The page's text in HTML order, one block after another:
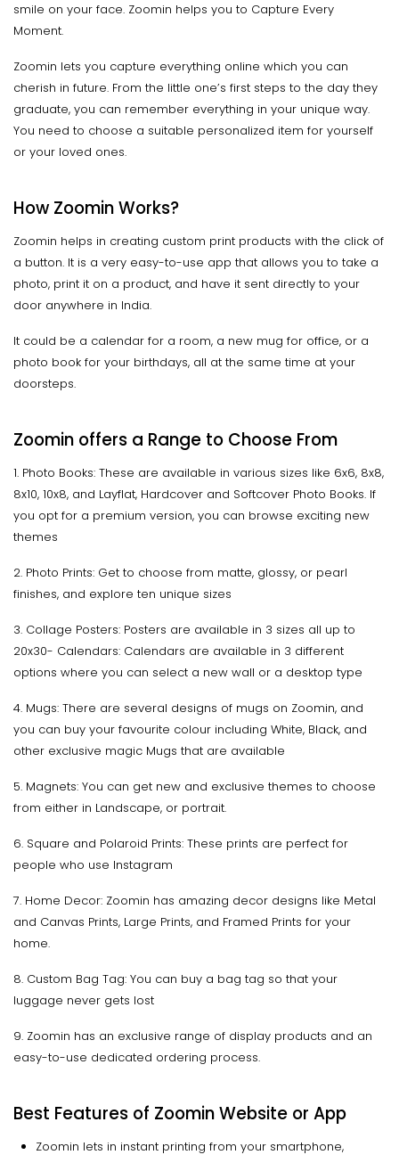
smile on your face. Zoomin helps you to Capture Every
Moment.
Zoomin lets you capture everything online which you can
cherish in future. From the little one’s first steps to the day they
graduate, you can remember everything in your unique way.
You need to choose a suitable personalized item for yourself
or your loved ones.
How Zoomin Works?
Zoomin helps in creating custom print products with the click of
a button. It is a very easy-to-use app that allows you to take a
photo, print it on a product, and have it sent directly to your
door anywhere in India.
It could be a calendar for a room, a new mug for office, or a
photo book for your birthdays, all at the same time at your
doorsteps.
Zoomin offers a Range to Choose From
1. Photo Books: These are available in various sizes like 6x6, 8x8,
8x10, 10x8, and Layflat, Hardcover and Softcover Photo Books. If
you opt for a premium version, you can browse exciting new
themes
2. Photo Prints: Get to choose from matte, glossy, or pearl
finishes, and explore ten unique sizes
3. Collage Posters: Posters are available in 3 sizes all up to
20x30- Calendars: Calendars are available in 3 different
options where you can select a new wall or a desktop type
4. Mugs: There are several designs of mugs on Zoomin, and
you can buy your favourite colour including White, Black, and
other exclusive magic Mugs that are available
5. Magnets: You can get new and exclusive themes to choose
from either in Landscape, or portrait.
6. Square and Polaroid Prints: These prints are perfect for
people who use Instagram
7. Home Decor: Zoomin has amazing decor designs like Metal
and Canvas Prints, Large Prints, and Framed Prints for your
home.
8. Custom Bag Tag: You can buy a bag tag so that your
luggage never gets lost
9. Zoomin has an exclusive range of display products and an
easy-to-use dedicated ordering process.
Best Features of Zoomin Website or App
Zoomin lets in instant printing from your smartphone,